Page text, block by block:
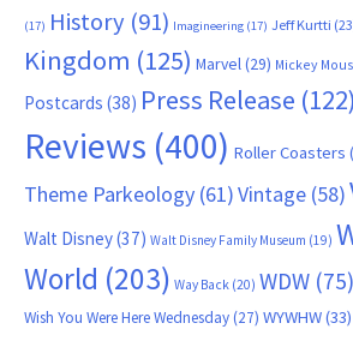
(17) History (91) Imagineering (17) Jeff Kurtti
Kingdom (125) Marvel(29) Mickey
Postcards (38) Press Release (122)
Reviews (400) Roller Coasters
Theme Parkeology (61)Vintage (58)
Walt Disney(37) Walt Disney Family Museum (19)
World (203) Way Back (20) WDW (75)
Wish You Were Here Wednesday(27) WYWHW(33)